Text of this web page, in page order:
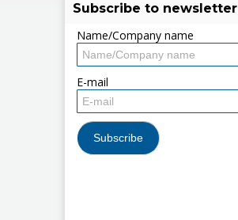
Subscribe to newsletter
Name/Company name
E-mail